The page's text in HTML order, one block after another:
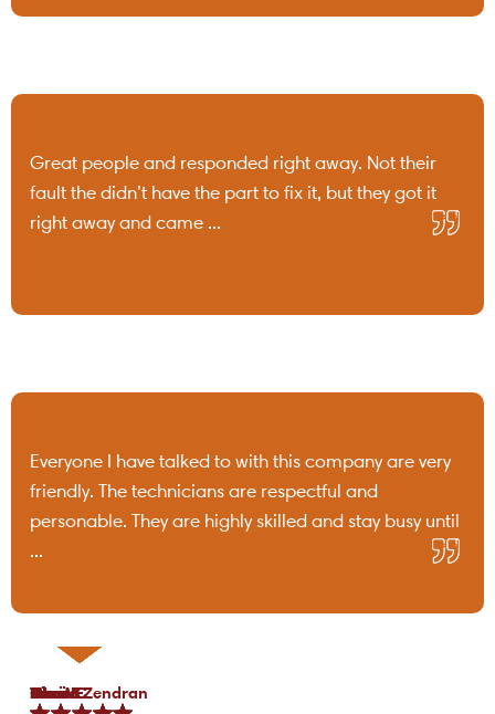
Tami B.
Chris C.
P Lo.
Marea Zendran
Dean F.
Great people and responded right away. Not their
fault the didn’t have the part to fix it, but they got it
right away and came ...
Kim M.
Everyone I have talked to with this company are very
friendly. The technicians are respectful and
personable. They are highly skilled and stay busy until
...